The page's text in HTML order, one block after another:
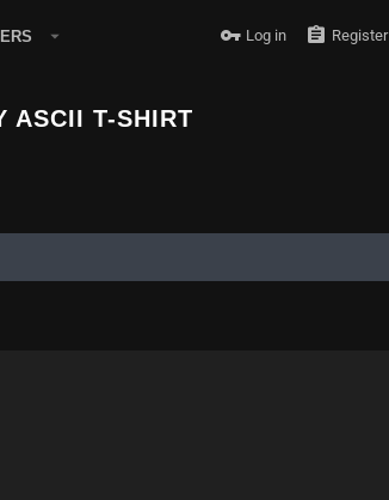
Log in Register
ASCII T-SHIRT